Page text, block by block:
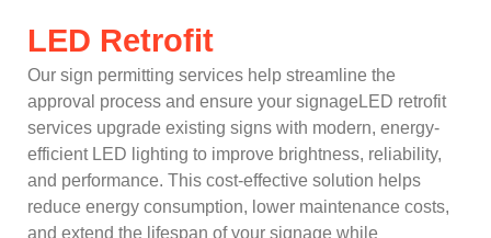
LED Retrofit
Our sign permitting services help streamline the
approval process and ensure your signageLED retrofit
services upgrade existing signs with modern, energy-
efficient LED lighting to improve brightness, reliability,
and performance. This cost-effective solution helps
reduce energy consumption, lower maintenance costs,
and extend the lifespan of your signage while